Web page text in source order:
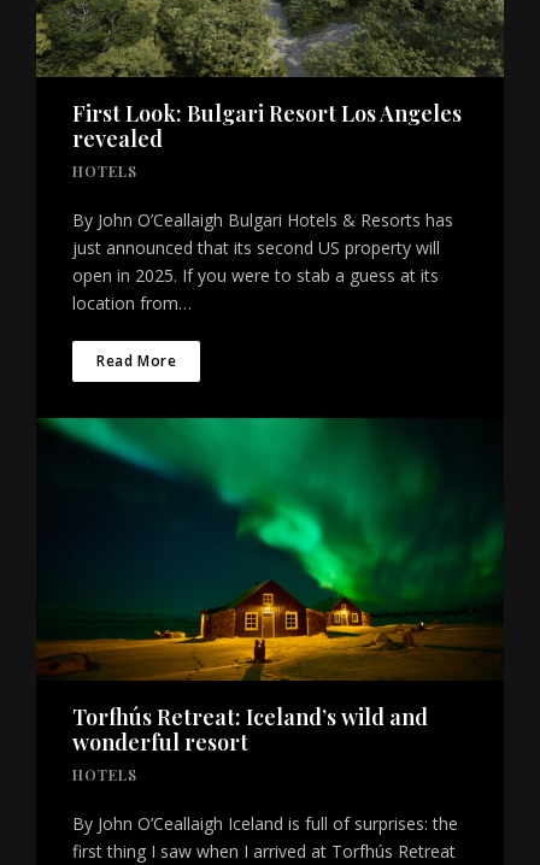
First Look: Bulgari Resort Los Angeles
revealed
HOTELS
By John O’Ceallaigh Bulgari Hotels & Resorts has
just announced that its second US property will
open in 2025. If you were to stab a guess at its
location from…
Read More
Torfhús Retreat: Iceland’s wild and
wonderful resort
HOTELS
By John O’Ceallaigh Iceland is full of surprises: the
first thing I saw when I arrived at Torfhús Retreat